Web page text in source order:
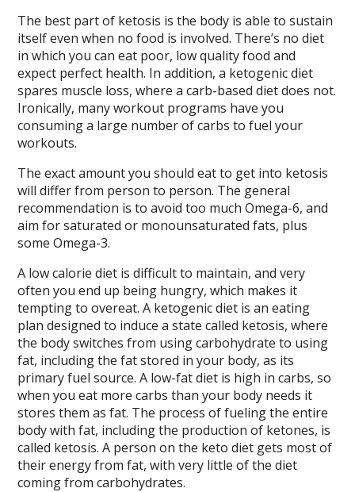
The best part of ketosis is the body is able to sustain
itself even when no food is involved. There’s no diet
in which you can eat poor, low quality food and
expect perfect health. In addition, a ketogenic diet
spares muscle loss, where a carb-based diet does not.
Ironically, many workout programs have you
consuming a large number of carbs to fuel your
workouts.
The exact amount you should eat to get into ketosis
will differ from person to person. The general
recommendation is to avoid too much Omega-6, and
aim for saturated or monounsaturated fats, plus
some Omega-3.
A low calorie diet is difficult to maintain, and very
often you end up being hungry, which makes it
tempting to overeat. A ketogenic diet is an eating
plan designed to induce a state called ketosis, where
the body switches from using carbohydrate to using
fat, including the fat stored in your body, as its
primary fuel source. A low-fat diet is high in carbs, so
when you eat more carbs than your body needs it
stores them as fat. The process of fueling the entire
body with fat, including the production of ketones, is
called ketosis. A person on the keto diet gets most of
their energy from fat, with very little of the diet
coming from carbohydrates.